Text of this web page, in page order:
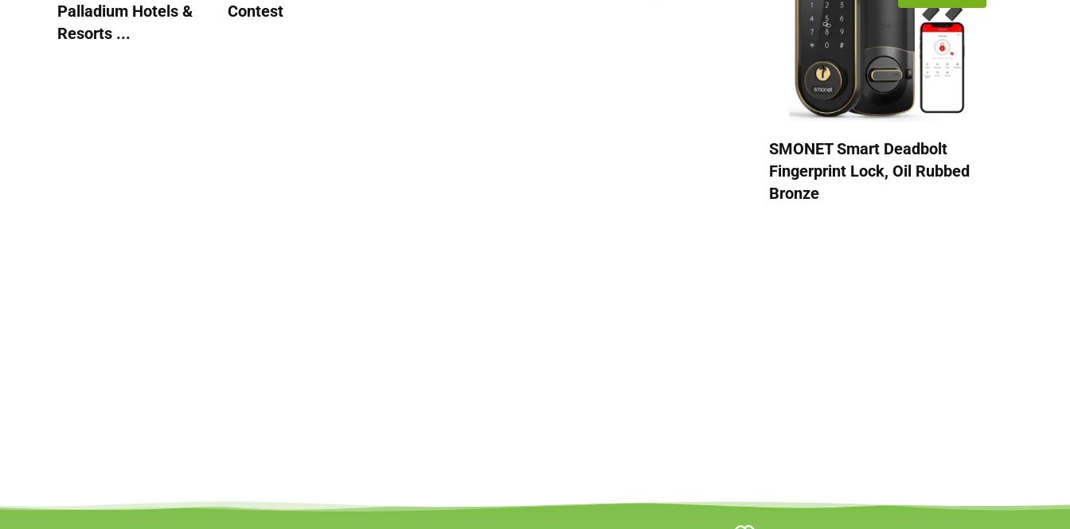
Palladium Hotels &
Resorts ...
Contest
SMONET Smart Deadbolt
Fingerprint Lock, Oil Rubbed
Bronze